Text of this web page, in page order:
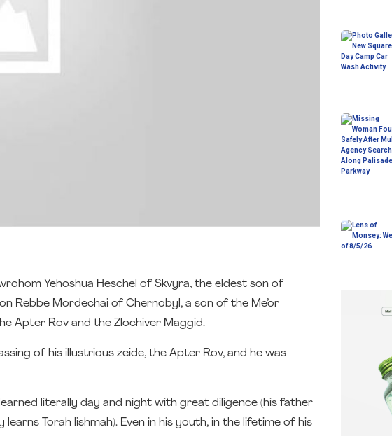
Yehoshua Heschel of Skvyra, the eldest son of
Rebbe Mordechai of Chernobyl, a son of the Me’or
Apter Rov and the Zlochiver Maggid.
of his illustrious zeide, the Apter Rov, and he was
literally day and night with great diligence (his father
Torah lishmah). Even in his youth, in the lifetime of his